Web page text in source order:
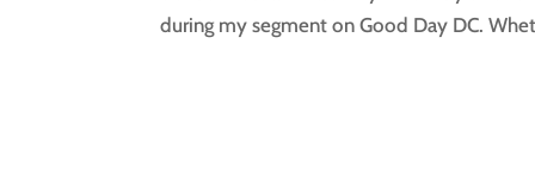
during my segment on Good Day DC.